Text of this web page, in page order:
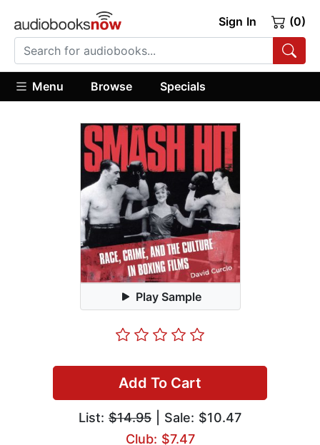
Sign In (0)
Menu Browse Specials
Play Sample
Add To Cart
List: $14.95 | Sale: $10.47
Club: $7.47